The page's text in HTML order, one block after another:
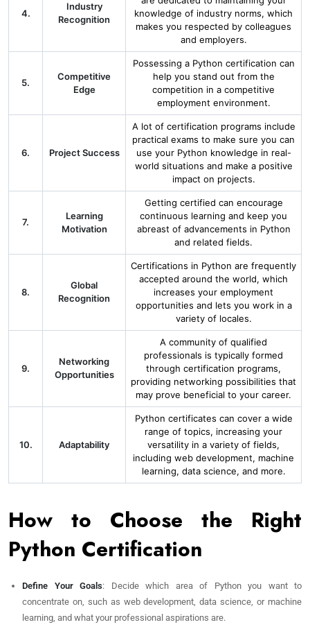
4.
Industry
Recognition
knowledge of industry norms, which
makes you respected by colleagues
and employers.
5.
Competitive
Edge
Possessing a Python certification can
help you stand out from the
competition in a competitive
employment environment.
6. Project Success
A lot of certification programs include
practical exams to make sure you can
use your Python knowledge in real-
world situations and make a positive
impact on projects.
7.
Learning
Motivation
Getting certified can encourage
continuous learning and keep you
abreast of advancements in Python
and related fields.
8.
Global
Recognition
Certifications in Python are frequently
accepted around the world, which
increases your employment
opportunities and lets you work in a
variety of locales.
9.
Networking
Opportunities
A community of qualified
professionals is typically formed
through certification programs,
providing networking possibilities that
may prove beneficial to your career.
10. Adaptability
Python certificates can cover a wide
range of topics, increasing your
versatility in a variety of fields,
including web development, machine
learning, data science, and more.
How to Choose the Right
Python Certification
Define Your Goals: Decide which area of Python you want to
concentrate on, such as web development, data science, or machine
learning, and what your professional aspirations are.